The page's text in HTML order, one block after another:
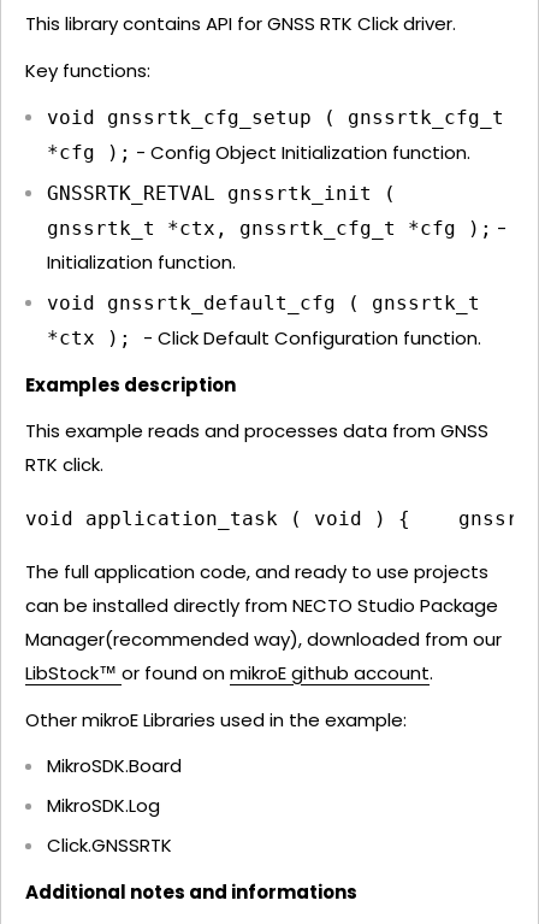
This library contains API for GNSS RTK Click driver.
Key functions:
void gnssrtk_cfg_setup ( gnssrtk_cfg_t
*cfg ); - Config Object Initialization function.
GNSSRTK_RETVAL gnssrtk_init (
gnssrtk_t *ctx, gnssrtk_cfg_t *cfg ); -
Initialization function.
void gnssrtk_default_cfg ( gnssrtk_t
*ctx ); - Click Default Configuration function.
Examples description
This example reads and processes data from GNSS
RTK click.
void application_task ( void ) {
The full application code, and ready to use projects
can be installed directly from NECTO Studio Package
Manager(recommended way), downloaded from our
LibStock™ or found onmikroE github account.
Other mikroE Libraries used in the example:
MikroSDK.Board
MikroSDK.Log
Click.GNSSRTK
Additional notes and informations